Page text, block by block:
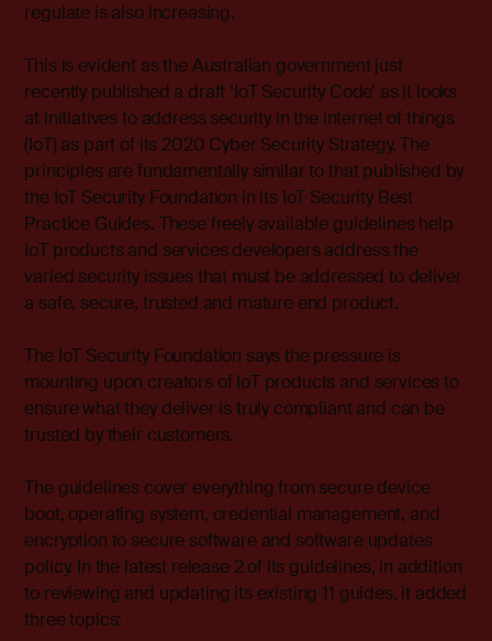
regulate is also increasing.
This is evident as the Australian government just
recently published a draft ‘IoT Security Code’ as it looks
at initiatives to address security in the internet of things
(IoT) as part of its 2020 Cyber Security Strategy. The
principles are fundamentally similar to that published by
the IoT Security Foundation in its IoT Security Best
Practice Guides. These freely available guidelines help
IoT products and services developers address the
varied security issues that must be addressed to deliver
a safe, secure, trusted and mature end product.
The IoT Security Foundation says the pressure is
mounting upon creators of IoT products and services to
ensure what they deliver is truly compliant and can be
trusted by their customers.
The guidelines cover everything from secure device
boot, operating system, credential management, and
encryption to secure software and software updates
policy. In the latest release 2 of its guidelines, in addition
to reviewing and updating its existing 11 guides, it added
three topics: